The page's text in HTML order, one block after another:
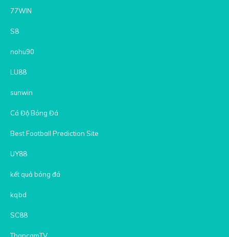
77WIN
S8
nohu90
LU88
sunwin
Cá Độ Bóng Đá
Best Football Prediction Site
UY88
kết quả bóng đá
kqbd
SC88
ThapcamTV